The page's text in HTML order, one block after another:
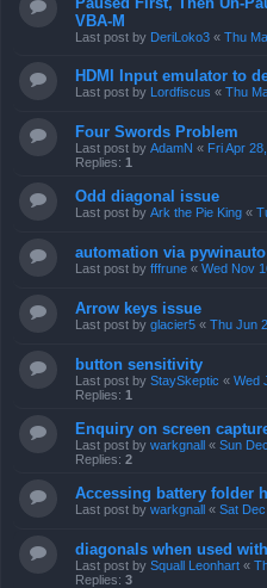
VBA-M
Last post by DeriLoko3 « Thu
HDMI Input emulator to
Last post by Lordfiscus « Thu
Four Swords Problem
Last post by AdamN « Fri Apr
Replies: 1
Odd diagonal issue
Last post by Ark the Pie King «
automation via pywinauto
Last post by fffrune « Wed Nov
Arrow keys issue
Last post by glacier5 « Thu Jun
button sensitivity
Last post by StaySkeptic « Wed
Replies: 1
Enquiry on screen
Last post by warkgnall « Sun
Replies: 2
Accessing battery folder
Last post by warkgnall « Sat
diagonals when used
Last post by Squall Leonhart «
Replies: 3